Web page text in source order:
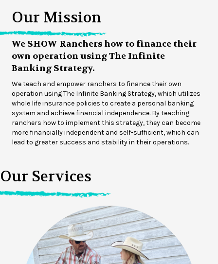
Our Mission
We SHOW Ranchers how to finance their
own operation using The Infinite
Banking Strategy.
We teach and empower ranchers to finance their own
operation using The Infinite Banking Strategy, which utilizes
whole life insurance policies to create a personal banking
system and achieve financial independence. By teaching
ranchers how to implement this strategy, they can become
more financially independent and self-sufficient, which can
lead to greater success and stability in their operations.
Our Services